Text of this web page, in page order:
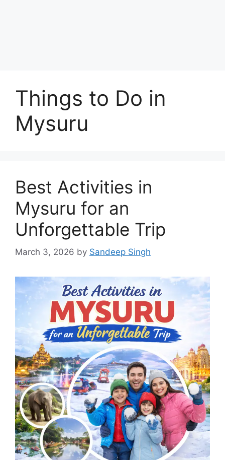
Things to Do in
Mysuru
Best Activities in
Mysuru for an
Unforgettable Trip
March 3, 2026 by Sandeep Singh